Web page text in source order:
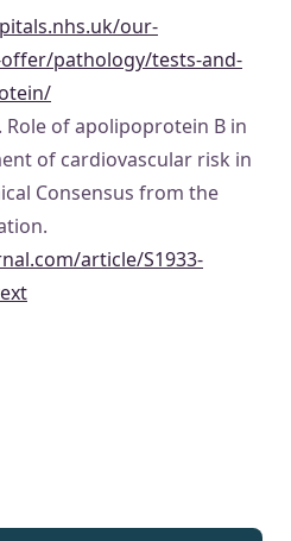
our-
pathology/tests-and-
Role of apolipoprotein B in
of cardiovascular risk in
Consensus from the
article/S1933-